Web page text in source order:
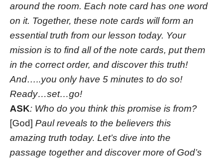
around the room. Each note card has one word
on it. Together, these note cards will form an
essential truth from our lesson today. Your
mission is to find all of the note cards, put them
in the correct order, and discover this truth!
And…..you only have 5 minutes to do so!
Ready…set…go!
ASK: Who do you think this promise is from?
[God] Paul reveals to the believers this
amazing truth today. Let’s dive into the
passage together and discover more of God’s